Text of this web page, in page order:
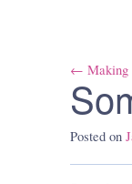
← Making
Posted on